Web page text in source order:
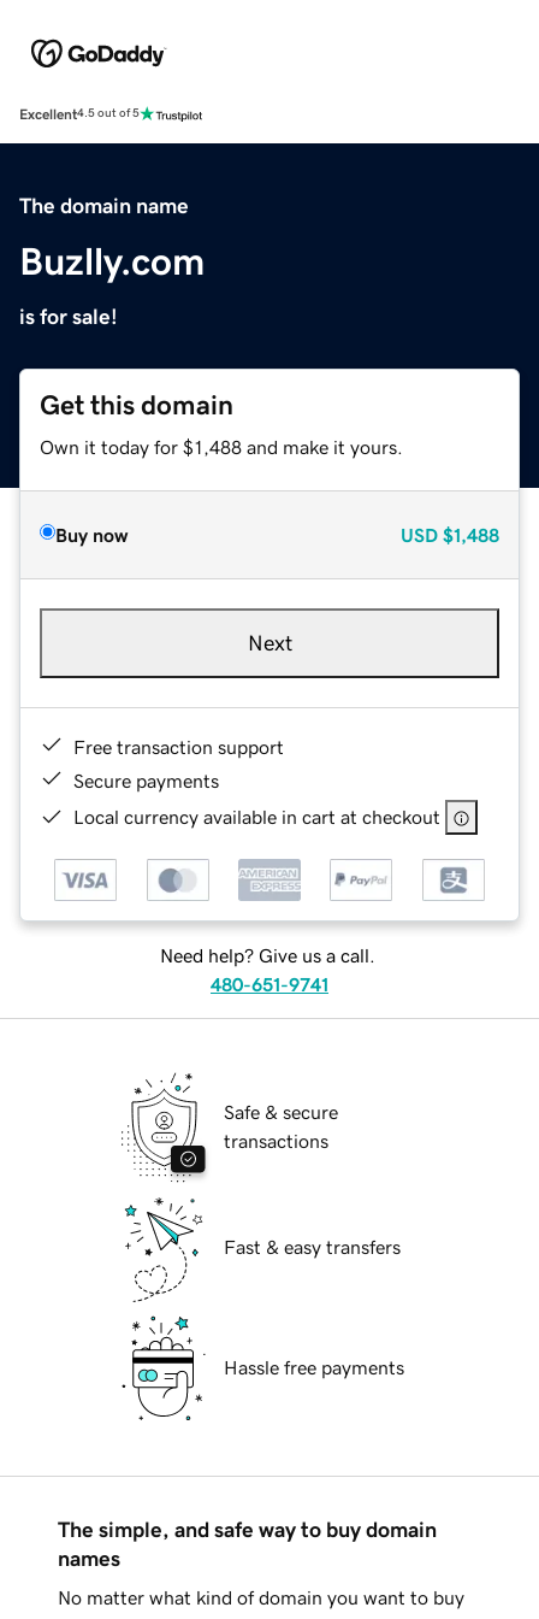
Excellent4.5 out of 5
The domain name
Buzlly.com
is for sale!
Get this domain
Own it today for $1,488 and make it yours.
Buy now USD $1,488
Next
Free transaction support
Secure payments
Local currency available in cart at checkout
Need help? Give us a call.
480-651-9741
Safe & secure
transactions
Fast & easy transfers
Hassle free payments
The simple, and safe way to buy domain
names
No matter what kind of domain you want to buy